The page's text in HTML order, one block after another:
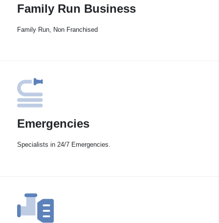
Family Run Business
Family Run, Non Franchised
Emergencies
Specialists in 24/7 Emergencies.